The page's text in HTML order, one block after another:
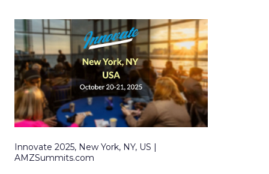
Innovate 2025, New York, NY, US |
AMZSummits.com